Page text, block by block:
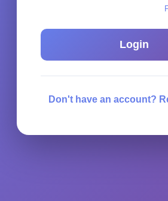
Login
Don't have an account?